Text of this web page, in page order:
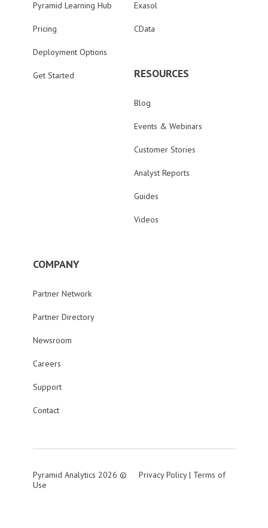
Pyramid Learning Hub
Pricing
Deployment Options
Get Started
Exasol
CData
RESOURCES
Blog
Events & Webinars
Customer Stories
Analyst Reports
Guides
Videos
COMPANY
Partner Network
Partner Directory
Newsroom
Careers
Support
Contact
Pyramid Analytics 2026 © Privacy Policy| Terms of
Use